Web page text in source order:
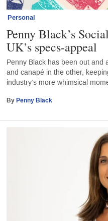
Personal
Penny Black’s
UK’s specs-appeal
Penny Black has been out and
and canapé in the other,
industry’s more whimsical
ByPenny Black